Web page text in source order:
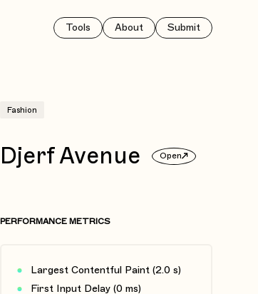
Tools About Submit
Fashion
Djerf Avenue Open
PERFORMANCE METRICS
Largest Contentful Paint (2.0 s)
First Input Delay (0 ms)